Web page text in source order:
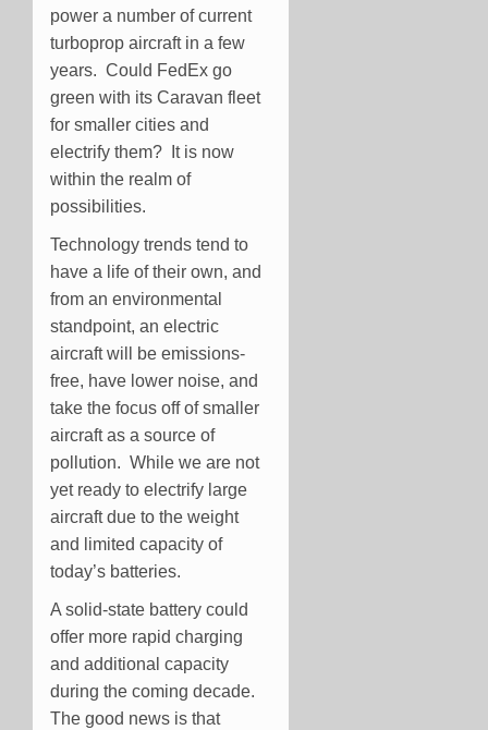
power a number of current
turboprop aircraft in a few
years. Could FedEx go
green with its Caravan fleet
for smaller cities and
electrify them? It is now
within the realm of
possibilities.
Technology trends tend to
have a life of their own, and
from an environmental
standpoint, an electric
aircraft will be emissions-
free, have lower noise, and
take the focus off of smaller
aircraft as a source of
pollution. While we are not
yet ready to electrify large
aircraft due to the weight
and limited capacity of
today’s batteries.
A solid-state battery could
offer more rapid charging
and additional capacity
during the coming decade.
The good news is that